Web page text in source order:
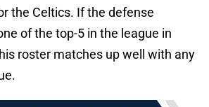
the Celtics. If the defense
of the top-5 in the league in
roster matches up well with any